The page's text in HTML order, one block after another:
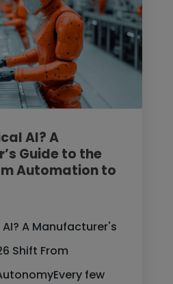
AI? A
Guide to the
Automation to
A Manufacturer's
Shift From
few